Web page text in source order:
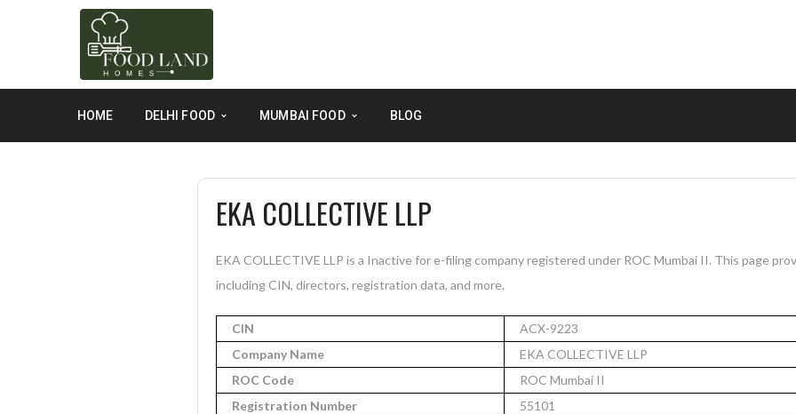
HOME DELHI FOOD MUMBAI FOOD BLOG
EKA COLLECTIVE LLP
EKA COLLECTIVE LLP is a Inactive for e-filing company registered under ROC Mumbai II. This page
including CIN, directors, registration data, and more.
CIN
ACX-9223
Company Name
EKA COLLECTIVE LLP
ROC Code
ROC Mumbai II
Registration Number
55101